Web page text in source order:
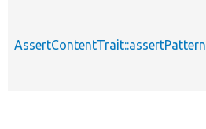
AssertContentTrait::assertPattern